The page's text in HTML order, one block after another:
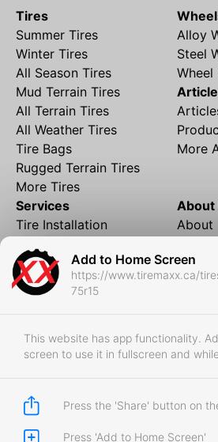
Add to Home Screen
https://www.tiremaxx.ca/
75r15
This website has app functionality.
screen to use it in fullscreen and
Press the 'Share' button on
Press 'Add to Home Screen'
Tires
Summer Tires
Winter Tires
All Season Tires
Mud Terrain Tires
All Terrain Tires
All Weather Tires
Tire Bags
Rugged Terrain Tires
More Tires
Alloy
Steel
Wheel
More
Services
Tire Installation
Financing
Local Shipping
Tire Storage
RedDeer
Business
Store Policies
About
About
Contact
FAQ